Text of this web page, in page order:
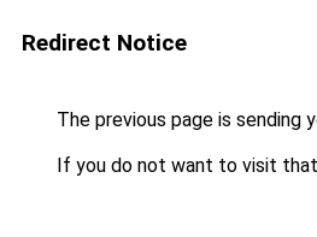
Redirect Notice
The previous page is sending
If you do not want to visit